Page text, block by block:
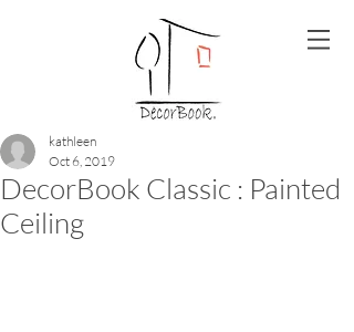
DecorBook Classic : Painted
Ceiling
kathleen
Oct 6, 2019